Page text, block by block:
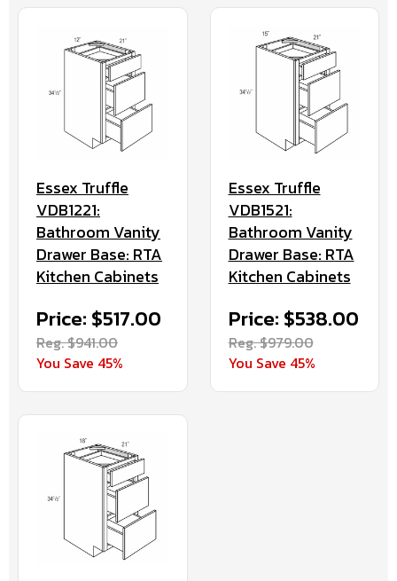
Essex Truffle
VDB1221:
Bathroom Vanity
Drawer Base: RTA
Kitchen Cabinets
Price: $517.00
Reg. $941.00
You Save 45%
Essex Truffle
VDB1521:
Bathroom Vanity
Drawer Base: RTA
Kitchen Cabinets
Price: $538.00
Reg. $979.00
You Save 45%